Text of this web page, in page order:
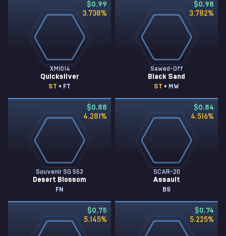
$0.99
3.738%
XM1014
Quicksilver
ST • FT
$0.98
3.782%
Sawed-Off
Black Sand
ST • MW
$0.88
4.281 %
Souvenir SG 553
Desert Blossom
FN
$0.84
4.516%
SCAR-20
Assault
BS
$0.75
5.145%
$0.74
5.225%